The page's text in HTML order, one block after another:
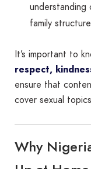
family
It’s important to
respect,
ensure that
cover sexual
Why